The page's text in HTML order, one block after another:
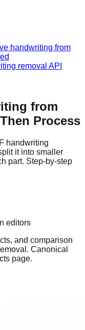
handwriting from
removal API
from
Process
handwriting
it into smaller
part. Step-by-step
editors
and comparison
Canonical
page.